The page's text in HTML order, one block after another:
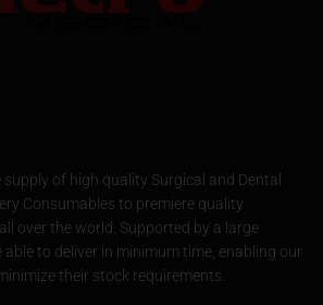
supply of high quality Surgical and Dental
Consumables to premiere quality
over the world. Supported by a large
able to deliver in minimum time, enabling our
their stock requirements.